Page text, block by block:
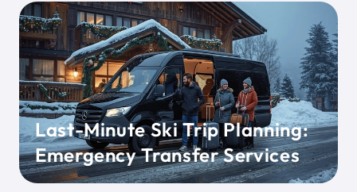
Last-Minute Ski Trip Planning:
Emergency Transfer Services